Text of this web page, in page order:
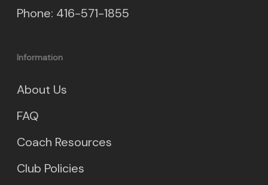
Phone: 416-571-1855
Information
About Us
FAQ
Coach Resources
Club Policies